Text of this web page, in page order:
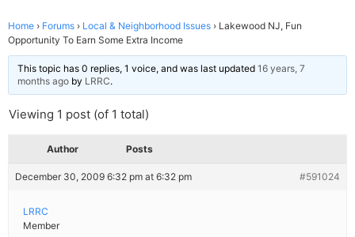
Home › Forums › Local & Neighborhood Issues › Lakewood NJ, Fun
Opportunity To Earn Some Extra Income
This topic has 0 replies, 1 voice, and was last updated 16 years, 7
months ago by LRRC.
Viewing 1 post (of 1 total)
Author Posts
December 30, 2009 6:32 pm at 6:32 pm #591024
LRRC
Member